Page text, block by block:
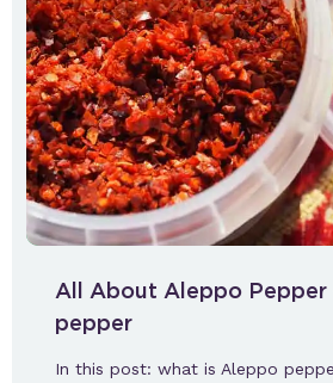
All About Aleppo Pepper
pepper
In this post: what is Aleppo